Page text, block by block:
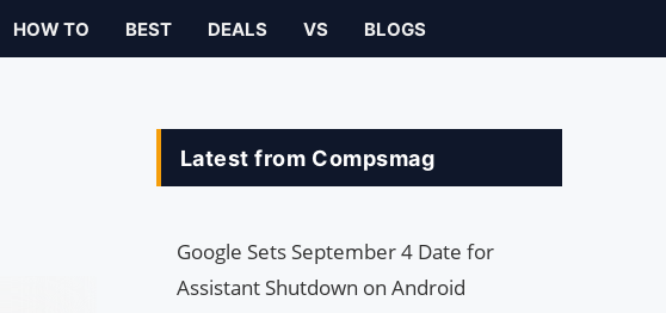
HOW TO BEST DEALS VS BLOGS
Latest from Compsmag
Google Sets September 4 Date for
Assistant Shutdown on Android